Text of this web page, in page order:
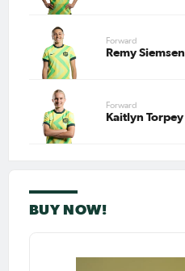
Forward
Remy Siemsen
Forward
Kaitlyn Torpey
BUY NOW!